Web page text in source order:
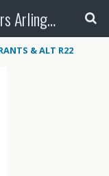
Fast air conditioning Repairs Arlington Tx
& ALT R22